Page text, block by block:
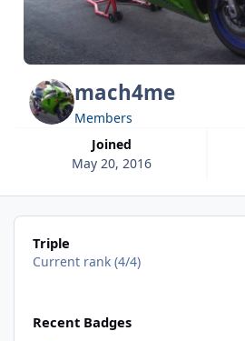
mach4me
Members
Joined
May 20, 2016
View all
Triple
Current rank (4/4)
Recent Badges